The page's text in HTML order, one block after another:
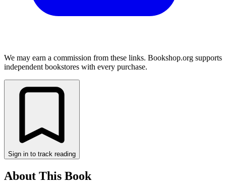
We may earn a commission from these links. Bookshop.org supports
independent bookstores with every purchase.
Sign in to track reading
About This Book